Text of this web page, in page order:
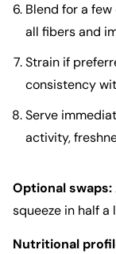
Blend for a
all fibers and
Strain if
consistency
Serve
activity,
Optional swaps:
squeeze in half
Nutritional